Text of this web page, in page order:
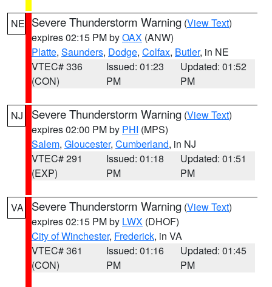
NE Severe Thunderstorm Warning (View Text)
expires 02:15 PM byOAX (ANW)
Platte, Saunders, Dodge, Colfax, Butler, in NE
VTEC# 336
(CON)
Issued: 01:23
PM
Updated: 01:52
PM
NJ Severe Thunderstorm Warning (View Text)
expires 02:00 PM by PHI (MPS)
Salem, Gloucester, Cumberland, in NJ
VTEC# 291
(EXP)
Issued: 01:18
PM
Updated: 01:51
PM
VA Severe Thunderstorm Warning (View Text)
expires 02:15 PM by LWX (DHOF)
City of Winchester, Frederick, in VA
VTEC# 361
(CON)
Issued: 01:16
PM
Updated: 01:45
PM